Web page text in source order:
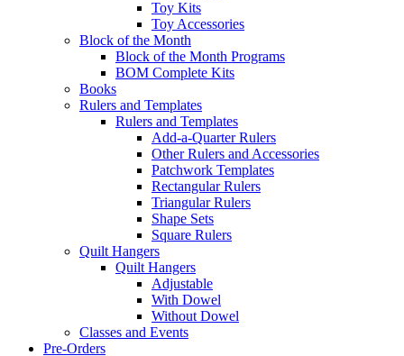
Toy Kits
Toy Accessories
Block of the Month
Block of the Month Programs
BOM Complete Kits
Books
Rulers and Templates
Rulers and Templates
Add-a-Quarter Rulers
Other Rulers and Accessories
Patchwork Templates
Rectangular Rulers
Triangular Rulers
Shape Sets
Square Rulers
Quilt Hangers
Quilt Hangers
Adjustable
With Dowel
Without Dowel
Classes and Events
Pre-Orders